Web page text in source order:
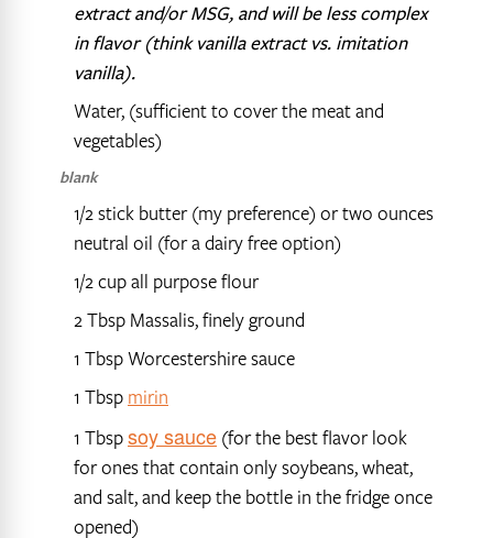
extract and/or MSG, and will be less complex
in flavor (think vanilla extract vs. imitation
vanilla).
Water, (sufficient to cover the meat and
vegetables)
blank
1/2 stick butter (my preference) or two ounces
neutral oil (for a dairy free option)
1/2 cup all purpose flour
2 Tbsp Massalis, finely ground
1 Tbsp Worcestershire sauce
1 Tbsp mirin
1 Tbspsoy sauce (for the best flavor look
for ones that contain only soybeans, wheat,
and salt, and keep the bottle in the fridge once
opened)